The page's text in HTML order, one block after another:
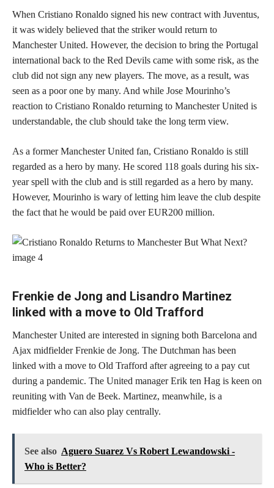
When Cristiano Ronaldo signed his new contract with Juventus,
it was widely believed that the striker would return to
Manchester United. However, the decision to bring the Portugal
international back to the Red Devils came with some risk, as the
club did not sign any new players. The move, as a result, was
seen as a poor one by many. And while Jose Mourinho’s
reaction to Cristiano Ronaldo returning to Manchester United is
understandable, the club should take the long term view.
As a former Manchester United fan, Cristiano Ronaldo is still
regarded as a hero by many. He scored 118 goals during his six-
year spell with the club and is still regarded as a hero by many.
However, Mourinho is wary of letting him leave the club despite
the fact that he would be paid over EUR200 million.
Frenkie de Jong and Lisandro Martinez
linked with a move to Old Trafford
Manchester United are interested in signing both Barcelona and
Ajax midfielder Frenkie de Jong. The Dutchman has been
linked with a move to Old Trafford after agreeing to a pay cut
during a pandemic. The United manager Erik ten Hag is keen on
reuniting with Van de Beek. Martinez, meanwhile, is a
midfielder who can also play centrally.
See also Aguero Suarez Vs Robert Lewandowski -
Who is Better?